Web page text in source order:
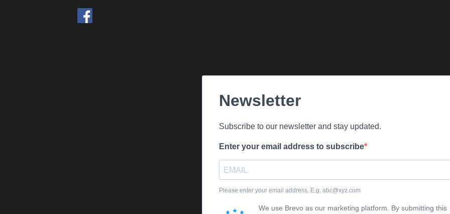
Newsletter
Subscribe to our newsletter and stay updated.
Enter your email address to subscribe
Please enter your email address. E.g. abc@xyz.com
We use Brevo as our marketing platform. By submitting this